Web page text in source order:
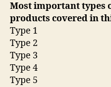
Most important types
products covered in
Type 1
Type 2
Type 3
Type 4
Type 5